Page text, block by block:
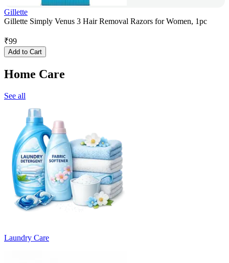
Gillette
Gillette Simply Venus 3 Hair Removal Razors for Women, 1pc
₹99
Add to Cart
Home Care
See all
Laundry Care